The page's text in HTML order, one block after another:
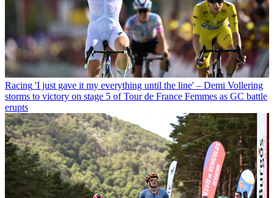
Racing 'I just gave it my everything until the line' – Demi Vollering
storms to victory on stage 5 of Tour de France Femmes as GC battle
erupts